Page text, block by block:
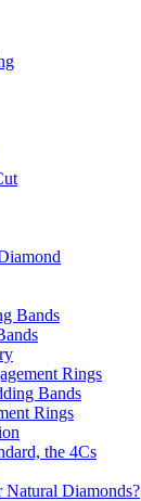
Bands
Rings
Bands
Rings
the 4Cs
Diamonds?